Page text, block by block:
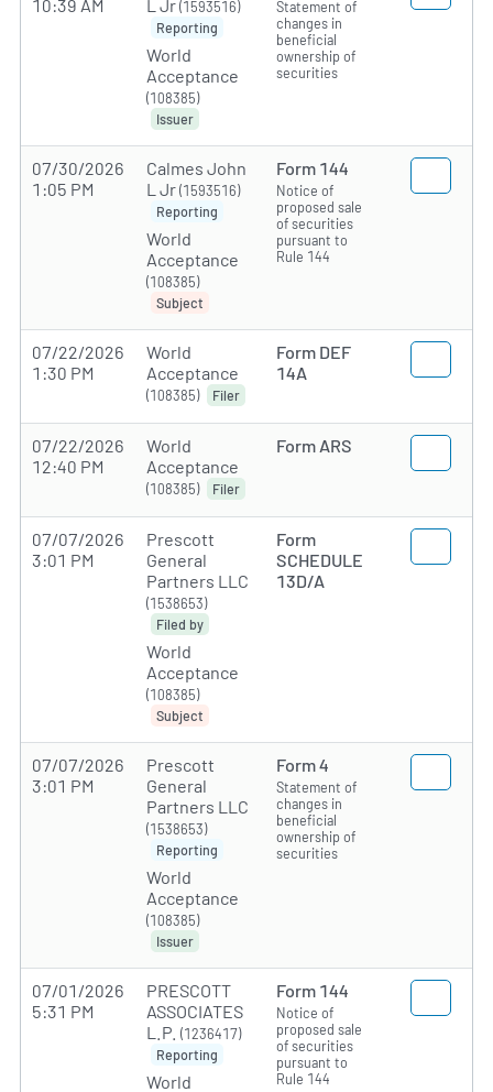
10:39 AM
L Jr(1593516)
Reporting
World
Acceptance
(108385)
Issuer
Statement of
changes in
beneficial
ownership of
securities
07/30/2026
1:05 PM
Calmes John
L Jr(1593516)
Reporting
World
Acceptance
(108385)
Subject
Form 144
Notice of
proposed sale
of securities
pursuant to
Rule 144
07/22/2026
1:30 PM
World
Acceptance
(108385) Filer
Form DEF
14A
07/22/2026
12:40 PM
World
Acceptance
(108385) Filer
Form ARS
07/07/2026
3:01 PM
Prescott
General
Partners LLC
(1538653)
Filed by
World
Acceptance
(108385)
Subject
Form
SCHEDULE
13D/A
07/07/2026
3:01 PM
Prescott
General
Partners LLC
(1538653)
Reporting
World
Acceptance
(108385)
Issuer
Form 4
Statement of
changes in
beneficial
ownership of
securities
07/01/2026
5:31 PM
PRESCOTT
ASSOCIATES
L.P. (1236417)
Reporting
World
Form 144
Notice of
proposed sale
of securities
pursuant to
Rule 144